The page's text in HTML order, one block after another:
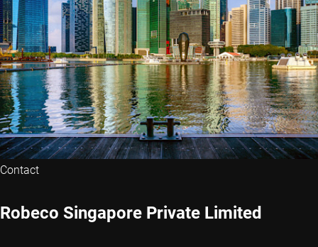
Contact
Robeco Singapore Private Limited